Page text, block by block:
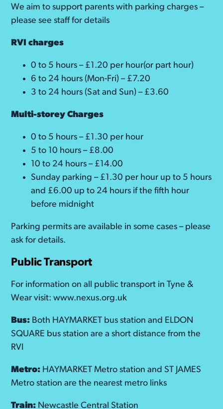
We aim to support parents with parking charges –
please see staff for details
RVI charges
0 to 5 hours – £1.20 per hour(or part hour)
6 to 24 hours (Mon-Fri) – £7.20
3 to 24 hours (Sat and Sun) – £3.60
Multi-storey Charges
0 to 5 hours – £1.30 per hour
5 to 10 hours – £8.00
10 to 24 hours – £14.00
Sunday parking – £1.30 per hour up to 5 hours
and £6.00 up to 24 hours if the fifth hour
before midnight
Parking permits are available in some cases – please
ask for details.
Public Transport
For information on all public transport in Tyne &
Wear visit: www.nexus.org.uk
Bus: Both HAYMARKET bus station and ELDON
SQUARE bus station are a short distance from the
RVI
Metro: HAYMARKET Metro station and ST JAMES
Metro station are the nearest metro links
Train: Newcastle Central Station